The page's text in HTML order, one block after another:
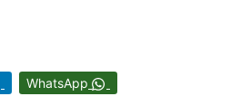
WhatsApp